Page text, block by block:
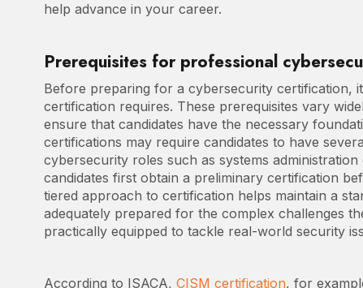
help advance in your career.
Prerequisites for professional
Before preparing for a cybersecurity certification,
certification requires. These prerequisites vary
ensure that candidates have the necessary
certifications may require candidates to have
cybersecurity roles such as systems
candidates first obtain a preliminary certification
tiered approach to certification helps maintain a
adequately prepared for the complex challenges
practically equipped to tackle real-world security
According to ISACA, CISM certification, for